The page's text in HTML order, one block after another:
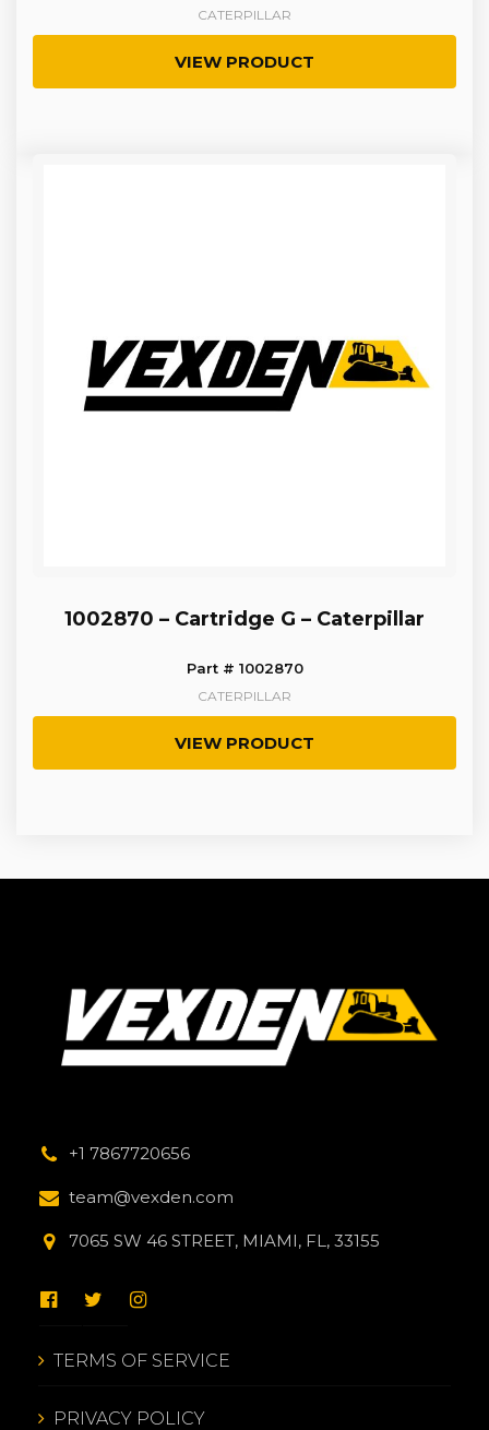
CATERPILLAR
VIEW PRODUCT
1002870 – Cartridge G – Caterpillar
Part # 1002870
CATERPILLAR
VIEW PRODUCT
+1 7867720656
team@vexden.com
7065 SW 46 STREET, MIAMI, FL, 33155
TERMS OF SERVICE
PRIVACY POLICY